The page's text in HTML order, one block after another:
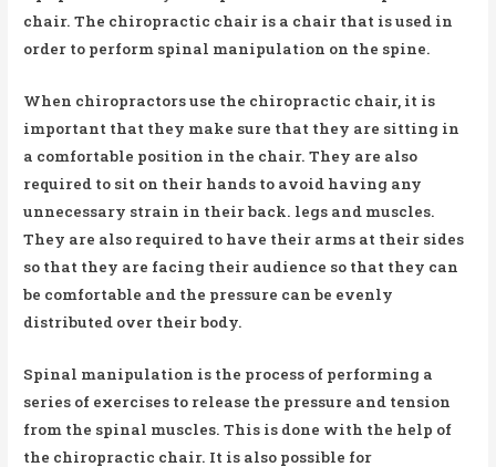
chair. The chiropractic chair is a chair that is used in
order to perform spinal manipulation on the spine.
When chiropractors use the chiropractic chair, it is
important that they make sure that they are sitting in
a comfortable position in the chair. They are also
required to sit on their hands to avoid having any
unnecessary strain in their back. legs and muscles.
They are also required to have their arms at their sides
so that they are facing their audience so that they can
be comfortable and the pressure can be evenly
distributed over their body.
Spinal manipulation is the process of performing a
series of exercises to release the pressure and tension
from the spinal muscles. This is done with the help of
the chiropractic chair. It is also possible for